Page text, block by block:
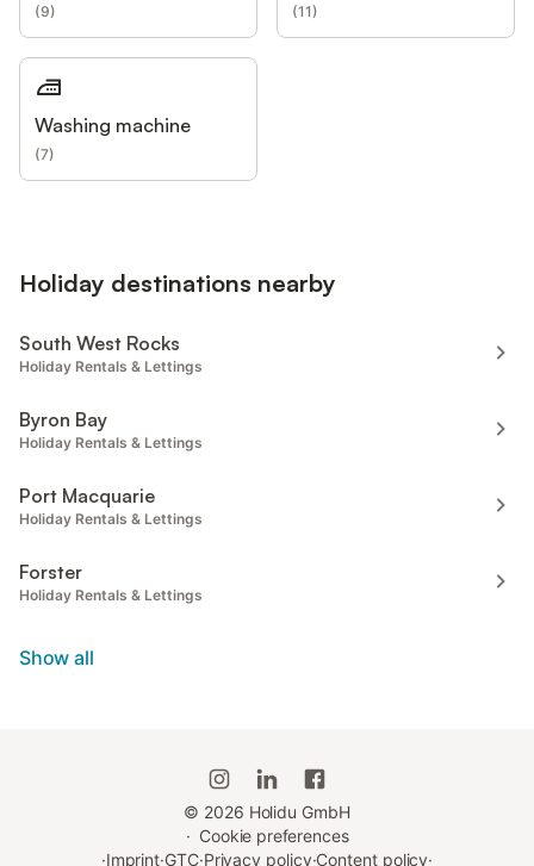
(9) (11)
Washing machine
(7)
Holiday destinations nearby
South West Rocks
Holiday Rentals & Lettings
Byron Bay
Holiday Rentals & Lettings
Port Macquarie
Holiday Rentals & Lettings
Forster
Holiday Rentals & Lettings
Show all
© 2026 Holidu GmbH
· Cookie preferences
·Imprint·GTC·Privacy policy·Content policy·